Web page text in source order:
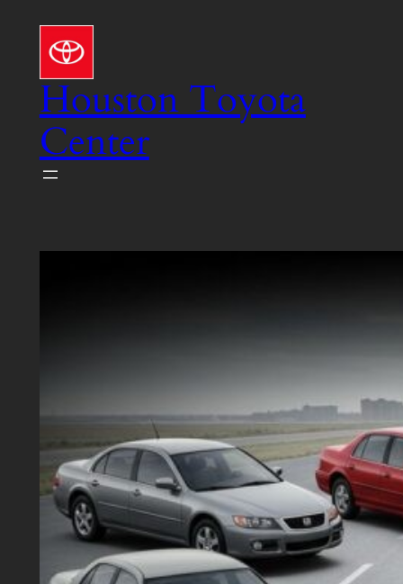
content
Houston Toyota
Center